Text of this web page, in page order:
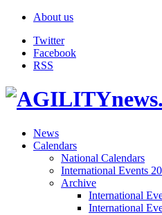
About us
Twitter
Facebook
RSS
News
Calendars
National Calendars
International Events
Archive
International
International